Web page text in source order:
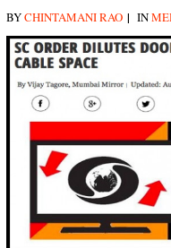
BYCHINTAMANI RAO | IN